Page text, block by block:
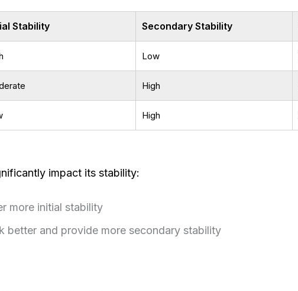
Stability Secondary Stability
Low
High
High
impact its stability:
more initial stability
better and provide more secondary stability